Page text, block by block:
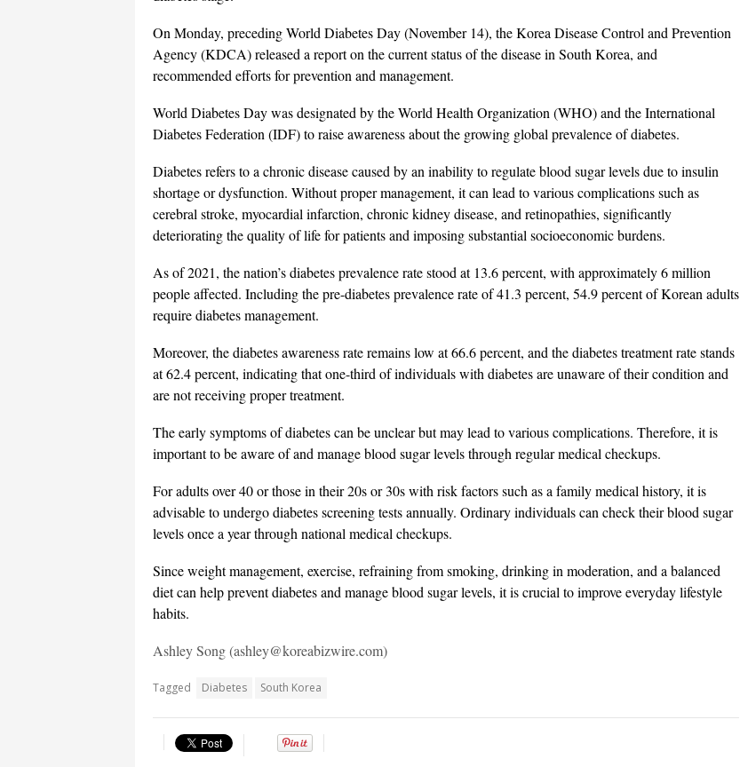
On Monday, preceding World Diabetes Day (November 14), the Korea Disease Control and Prevention
Agency (KDCA) released a report on the current status of the disease in South Korea, and
recommended efforts for prevention and management.
World Diabetes Day was designated by the World Health Organization (WHO) and the International
Diabetes Federation (IDF) to raise awareness about the growing global prevalence of diabetes.
Diabetes refers to a chronic disease caused by an inability to regulate blood sugar levels due to insulin
shortage or dysfunction. Without proper management, it can lead to various complications such as
cerebral stroke, myocardial infarction, chronic kidney disease, and retinopathies, significantly
deteriorating the quality of life for patients and imposing substantial socioeconomic burdens.
As of 2021, the nation’s diabetes prevalence rate stood at 13.6 percent, with approximately 6 million
people affected. Including the pre-diabetes prevalence rate of 41.3 percent, 54.9 percent of Korean adults
require diabetes management.
Moreover, the diabetes awareness rate remains low at 66.6 percent, and the diabetes treatment rate stands
at 62.4 percent, indicating that one-third of individuals with diabetes are unaware of their condition and
are not receiving proper treatment.
The early symptoms of diabetes can be unclear but may lead to various complications. Therefore, it is
important to be aware of and manage blood sugar levels through regular medical checkups.
For adults over 40 or those in their 20s or 30s with risk factors such as a family medical history, it is
advisable to undergo diabetes screening tests annually. Ordinary individuals can check their blood sugar
levels once a year through national medical checkups.
Since weight management, exercise, refraining from smoking, drinking in moderation, and a balanced
diet can help prevent diabetes and manage blood sugar levels, it is crucial to improve everyday lifestyle
habits.
Ashley Song (ashley@koreabizwire.com)
Tagged Diabetes South Korea